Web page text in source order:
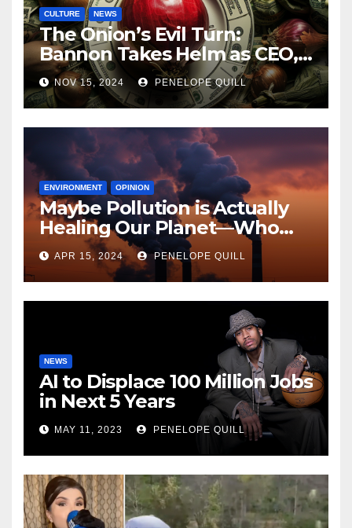
CULTURE NEWS
The Onion’s Evil Turn:
Bannon Takes Helm as CEO,
Alex Jones Reclaims Infowars
NOV 15, 2024 PENELOPE QUILL
ENVIRONMENT OPINION
Maybe Pollution is Actually
Healing Our Planet—Who
Can Say?
APR 15, 2024 PENELOPE QUILL
NEWS
AI to Displace 100 Million Jobs
in Next 5 Years
MAY 11, 2023 PENELOPE QUILL